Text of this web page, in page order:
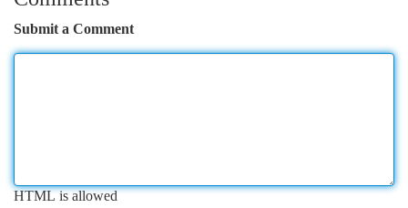
Submit a Comment
HTML is allowed